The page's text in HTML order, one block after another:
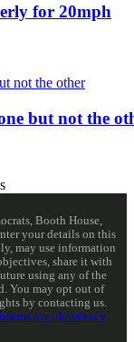
for 20mph
but not the
Booth House,
your details on this
may use information
share it with
using any of the
You may opt out of
by contacting us.
privacy